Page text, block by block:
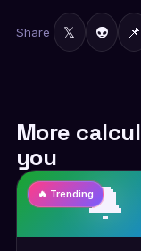
Share 𝕏 👽 📌
More
you
🔔
🔥 Trending